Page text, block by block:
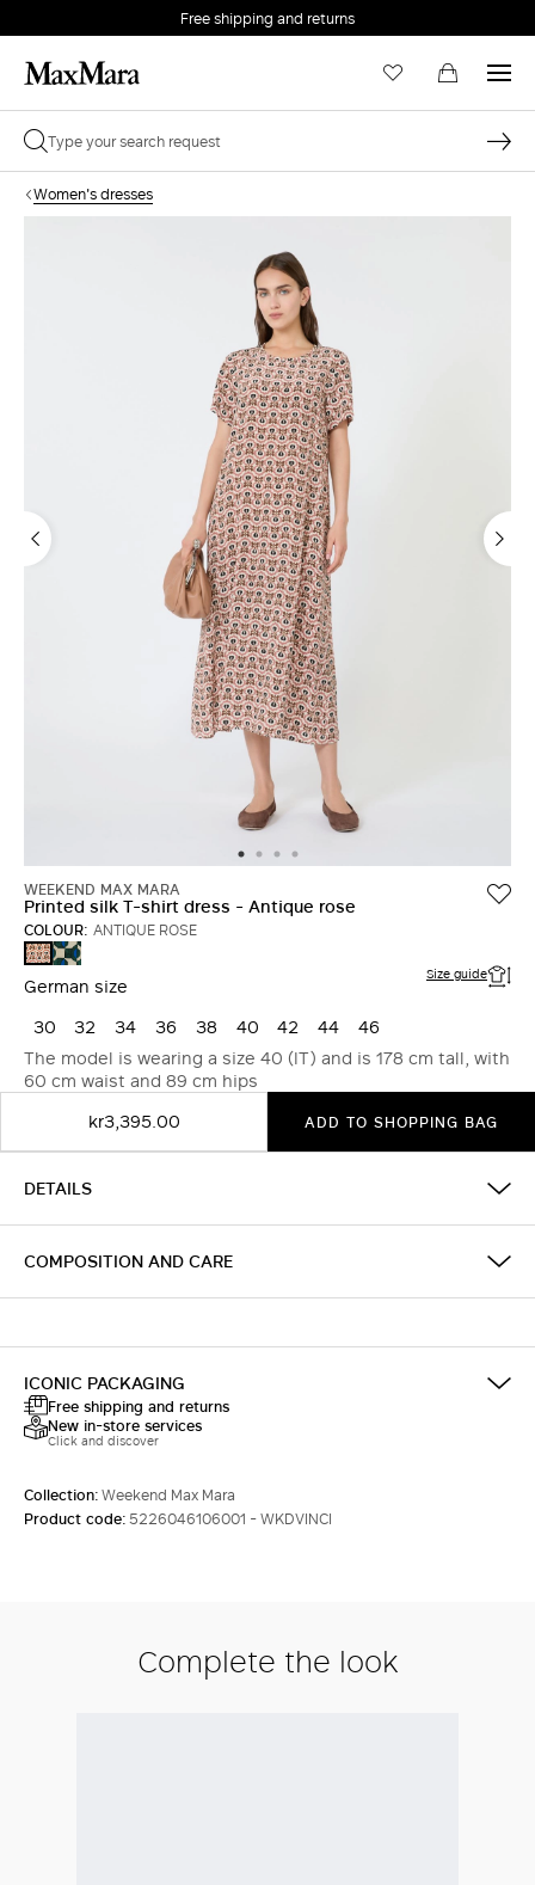
Free shipping and returns
Women's dresses
WEEKEND MAX MARA
Printed silk T-shirt dress - Antique rose
COLOUR: ANTIQUE ROSE
ANTIQUE
ROSE
DARK
GREEN
German size Size guide
30 32 34 36 38 40 42 44
46
The model is wearing a size 40 (IT) and is 178 cm tall, with
60 cm waist and 89 cm hips
kr3,395.00
ADD TO SHOPPING BAG
DETAILS
COMPOSITION AND CARE
ICONIC PACKAGING
Free shipping and returns
New in-store services
Click and discover
Collection:Weekend Max Mara
Product code:5226046106001 - WKDVINCI
Complete the look